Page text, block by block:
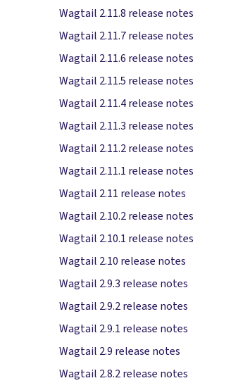
Wagtail 2.11.8 release notes
Wagtail 2.11.7 release notes
Wagtail 2.11.6 release notes
Wagtail 2.11.5 release notes
Wagtail 2.11.4 release notes
Wagtail 2.11.3 release notes
Wagtail 2.11.2 release notes
Wagtail 2.11.1 release notes
Wagtail 2.11 release notes
Wagtail 2.10.2 release notes
Wagtail 2.10.1 release notes
Wagtail 2.10 release notes
Wagtail 2.9.3 release notes
Wagtail 2.9.2 release notes
Wagtail 2.9.1 release notes
Wagtail 2.9 release notes
Wagtail 2.8.2 release notes